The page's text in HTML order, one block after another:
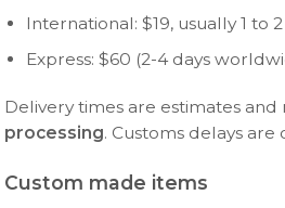
International: $19, usually 1
Express: $60 (2-4 days
Delivery times are estimates
processing. Customs delays
Custom made items